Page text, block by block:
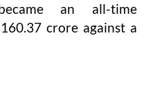
an all-time
crore against a